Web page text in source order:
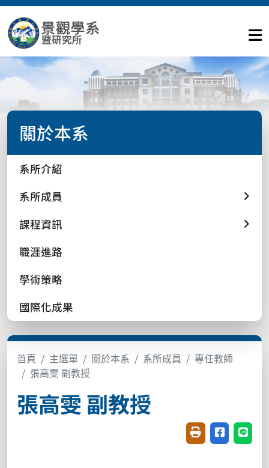
關於本系
系所介紹
系所成員
課程資訊
職涯進路
學術策略
國際化成果
首頁 主選單 關於本系 系所成員
專任教師
張高雯 副教授
張高雯 副教授
友善列印(開新視
分享至臉書
分享